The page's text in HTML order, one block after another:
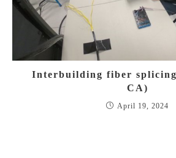
Interbuilding fiber
CA)
April 19, 2024